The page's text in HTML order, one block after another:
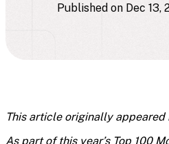
Published on Dec 13,
This article originally appeared
As part of this year’s Top 100